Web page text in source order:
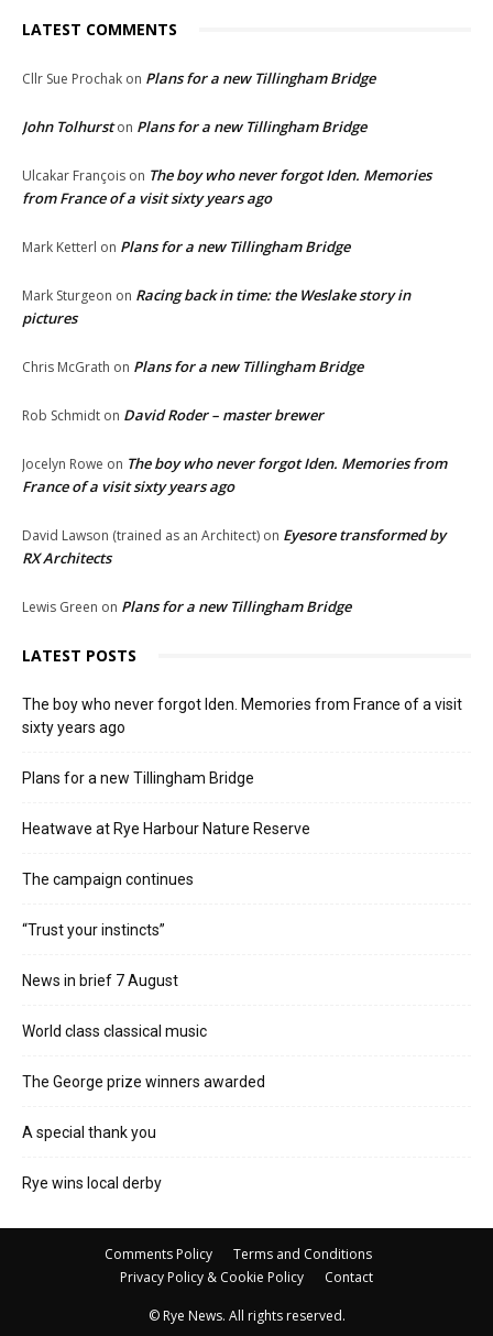
LATEST COMMENTS
Cllr Sue Prochak on Plans for a new Tillingham Bridge
John Tolhurston Plans for a new Tillingham Bridge
Ulcakar François on The boy who never forgot Iden. Memories
from France of a visit sixty years ago
Mark Ketterl on Plans for a new Tillingham Bridge
Mark Sturgeon on Racing back in time: the Weslake story in
pictures
Chris McGrath on Plans for a new Tillingham Bridge
Rob Schmidt on David Roder – master brewer
Jocelyn Rowe on The boy who never forgot Iden. Memories from
France of a visit sixty years ago
David Lawson (trained as an Architect) on Eyesore transformed by
RX Architects
Lewis Green on Plans for a new Tillingham Bridge
LATEST POSTS
The boy who never forgot Iden. Memories from France of a visit
sixty years ago
Plans for a new Tillingham Bridge
Heatwave at Rye Harbour Nature Reserve
The campaign continues
“Trust your instincts”
News in brief 7 August
World class classical music
The George prize winners awarded
A special thank you
Rye wins local derby
Comments Policy
Terms and Conditions
Privacy Policy & Cookie Policy
Contact
© Rye News. All rights reserved.